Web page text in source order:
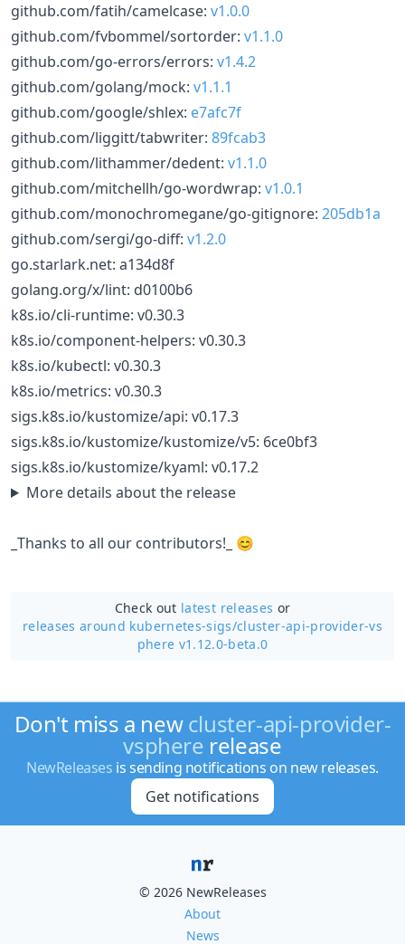
github.com/fatih/camelcase: v1.0.0
github.com/fvbommel/sortorder: v1.1.0
github.com/go-errors/errors: v1.4.2
github.com/golang/mock: v1.1.1
github.com/google/shlex: e7afc7f
github.com/liggitt/tabwriter: 89fcab3
github.com/lithammer/dedent: v1.1.0
github.com/mitchellh/go-wordwrap: v1.0.1
github.com/monochromegane/go-gitignore: 205db1a
github.com/sergi/go-diff: v1.2.0
go.starlark.net: a134d8f
golang.org/x/lint: d0100b6
k8s.io/cli-runtime: v0.30.3
k8s.io/component-helpers: v0.30.3
k8s.io/kubectl: v0.30.3
k8s.io/metrics: v0.30.3
sigs.k8s.io/kustomize/api: v0.17.3
sigs.k8s.io/kustomize/kustomize/v5: 6ce0bf3
sigs.k8s.io/kustomize/kyaml: v0.17.2
More details about the release
_Thanks to all our contributors!_ 😊
Check out latest releases or
releases around kubernetes-sigs/cluster-api-provider-vs
phere v1.12.0-beta.0
Don't miss a newcluster-api-provider-
vsphere release
NewReleases is sending notifications on new releases.
Get notifications
© 2026 NewReleases
About
News